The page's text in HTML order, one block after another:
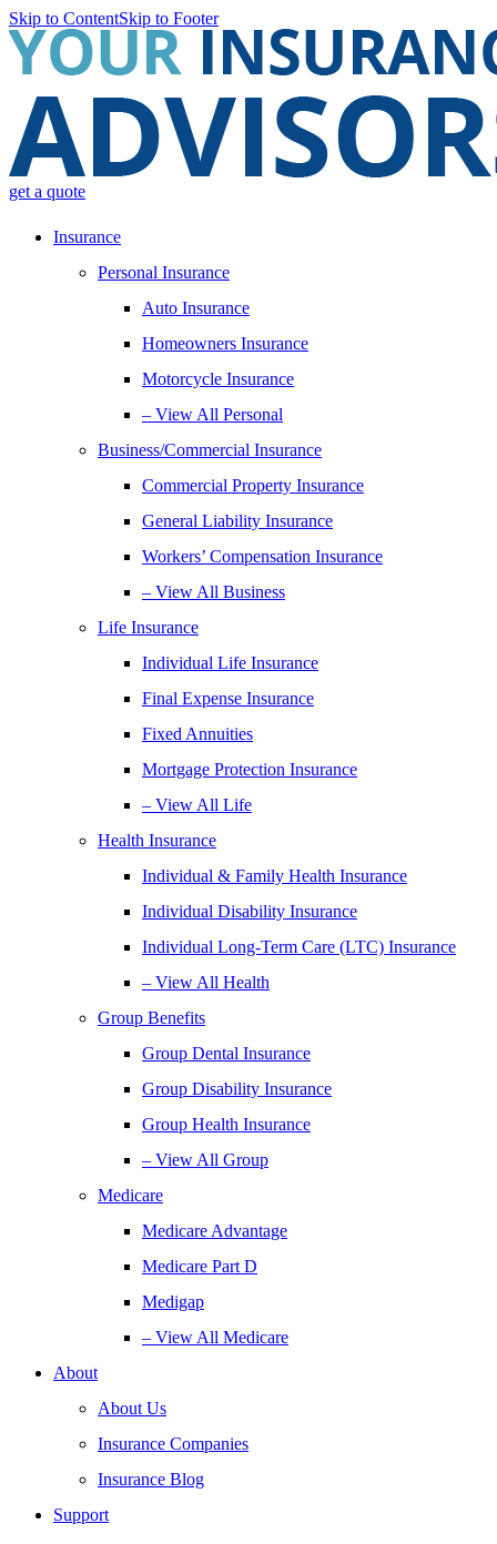
Skip to ContentSkip to Footer
get a quote
Insurance
Personal Insurance
Auto Insurance
Homeowners Insurance
Motorcycle Insurance
– View All Personal
Business/Commercial Insurance
Commercial Property Insurance
General Liability Insurance
Workers’ Compensation Insurance
– View All Business
Life Insurance
Individual Life Insurance
Final Expense Insurance
Fixed Annuities
Mortgage Protection Insurance
– View All Life
Health Insurance
Individual & Family Health Insurance
Individual Disability Insurance
Individual Long-Term Care (LTC) Insurance
– View All Health
Group Benefits
Group Dental Insurance
Group Disability Insurance
Group Health Insurance
– View All Group
Medicare
Medicare Advantage
Medicare Part D
Medigap
– View All Medicare
About
About Us
Insurance Companies
Insurance Blog
Support